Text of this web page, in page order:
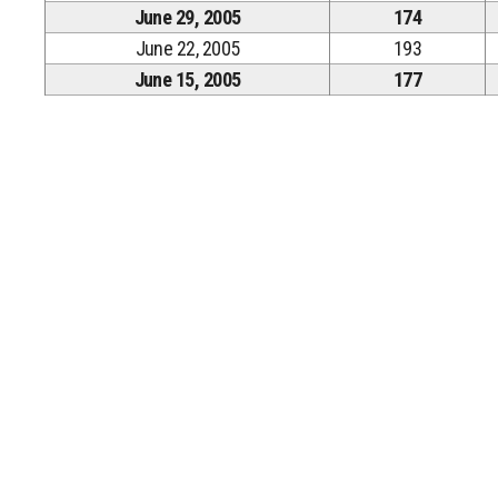
June 29, 2005
174
June 22, 2005
193
June 15, 2005
177